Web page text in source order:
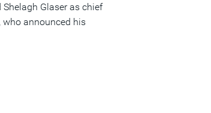
Glaser as chief
who announced his